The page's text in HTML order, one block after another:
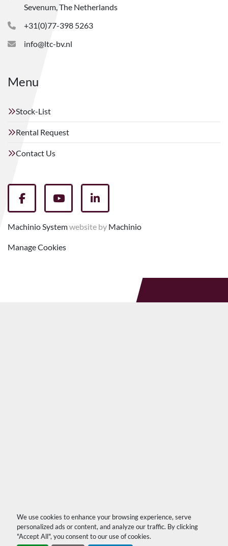
We use cookies to enhance your browsing experience, serve
personalized ads or content, and analyze our traffic. By clicking
"Accept All", you consent to our use of cookies.
Sevenum, The Netherlands
+31(0)77-398 5263
info@ltc-bv.nl
Menu
Stock-List
Rental Request
Contact Us
facebookyoutubelinkedin
Machinio Systemwebsite by Machinio
Manage Cookies